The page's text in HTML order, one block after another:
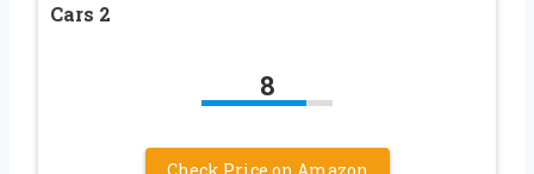
Cars 2
8